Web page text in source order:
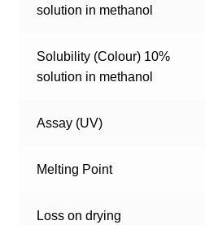
solution in methanol
Solubility (Colour) 10%
solution in methanol
Assay (UV)
Melting Point
Loss on drying